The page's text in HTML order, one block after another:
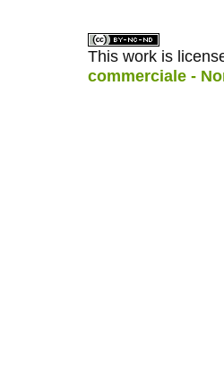
This work is
commerciale -